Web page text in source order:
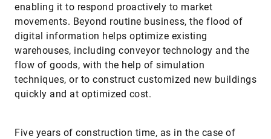
enabling it to respond proactively to market
movements. Beyond routine business, the flood of
digital information helps optimize existing
warehouses, including conveyor technology and the
flow of goods, with the help of simulation
techniques, or to construct customized new buildings
quickly and at optimized cost.
Five years of construction time, as in the case of